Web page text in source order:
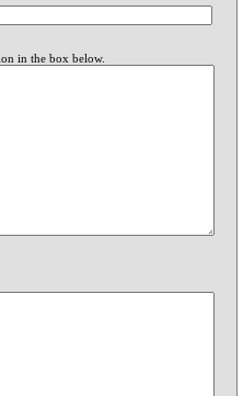
in the box below.